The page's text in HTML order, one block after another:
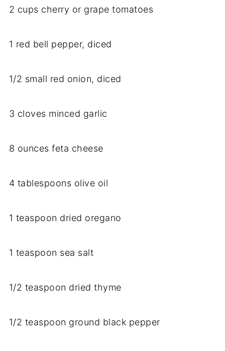
2 cups cherry or grapetomatoes
1 red bell pepper, diced
1/2 small red onion, diced
3 cloves minced garlic
8 ouncesfeta cheese
4 tablespoons olive oil
1 teaspoon dried oregano
1 teaspoon sea salt
1/2 teaspoon driedthyme
1/2 teaspoon ground black pepper